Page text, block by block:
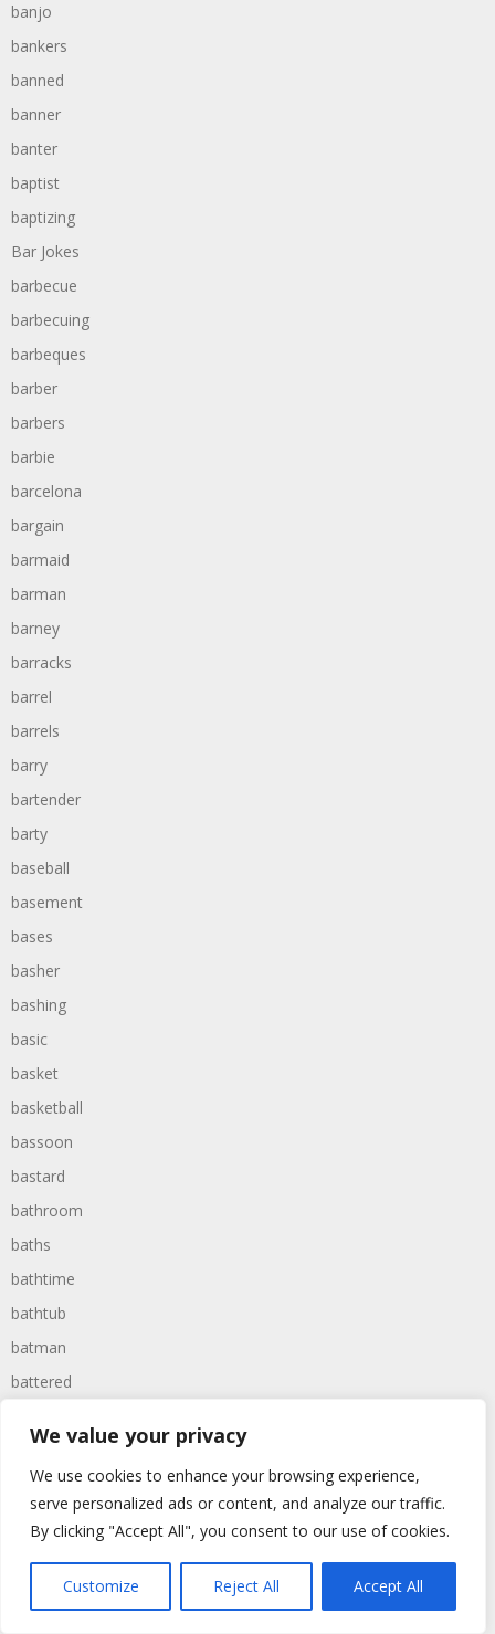
We value your privacy
We use cookies to enhance your browsing experience,
serve personalized ads or content, and analyze our traffic.
By clicking "Accept All", you consent to our use of cookies.
Customize Reject All Accept All
banjo
bankers
banned
banner
banter
baptist
baptizing
Bar Jokes
barbecue
barbecuing
barbeques
barber
barbers
barbie
barcelona
bargain
barmaid
barman
barney
barracks
barrel
barrels
barry
bartender
barty
baseball
basement
bases
basher
bashing
basic
basket
basketball
bassoon
bastard
bathroom
baths
bathtime
bathtub
batman
battered
battle
battles
baywatch